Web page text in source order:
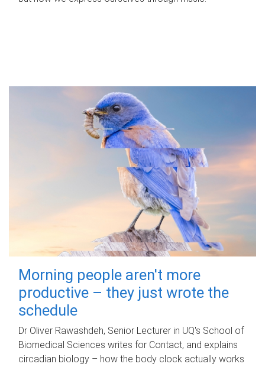
Morning people aren't more
productive – they just wrote the
schedule
Dr Oliver Rawashdeh, Senior Lecturer in UQ's School of
Biomedical Sciences writes for Contact, and explains
circadian biology – how the body clock actually works